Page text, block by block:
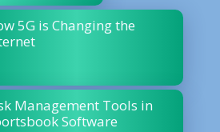
5G is Changing the
Management Tools in
Software